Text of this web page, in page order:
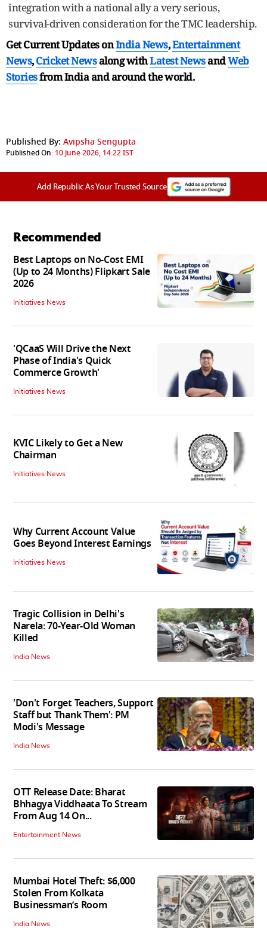
integration with a national ally a very serious,
survival-driven consideration for the TMC leadership.
Get Current Updates onIndia News,Entertainment
News,Cricket Newsalong withLatest NewsandWeb
Storiesfrom India andaround the world.
Published By: Avipsha Sengupta
Published On: 10 June 2026, 14:22 IST
Add Republic As Your Trusted Source
Recommended
Best Laptops on No-Cost EMI
(Up to 24 Months) Flipkart Sale
2026
Initiatives News
'QCaaS Will Drive the Next
Phase of India's Quick
Commerce Growth'
Initiatives News
KVIC Likely to Get a New
Chairman
Initiatives News
Why Current Account Value
Goes Beyond Interest Earnings
Initiatives News
Tragic Collision in Delhi's
Narela: 70-Year-Old Woman
Killed
India News
'Don't Forget Teachers, Support
Staff but Thank Them': PM
Modi's Message
India News
OTT Release Date: Bharat
Bhhagya Viddhaata To Stream
From Aug 14 On...
Entertainment News
Mumbai Hotel Theft: $6,000
Stolen From Kolkata
Businessman’s Room
India News